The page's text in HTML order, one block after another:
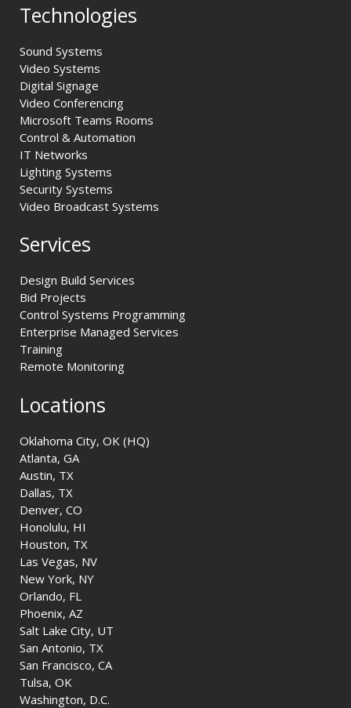
Technologies
Sound Systems
Video Systems
Digital Signage
Video Conferencing
Microsoft Teams Rooms
Control & Automation
IT Networks
Lighting Systems
Security Systems
Video Broadcast Systems
Services
Design Build Services
Bid Projects
Control Systems Programming
Enterprise Managed Services
Training
Remote Monitoring
Locations
Oklahoma City, OK (HQ)
Atlanta, GA
Austin, TX
Dallas, TX
Denver, CO
Honolulu, HI
Houston, TX
Las Vegas, NV
New York, NY
Orlando, FL
Phoenix, AZ
Salt Lake City, UT
San Antonio, TX
San Francisco, CA
Tulsa, OK
Washington, D.C.